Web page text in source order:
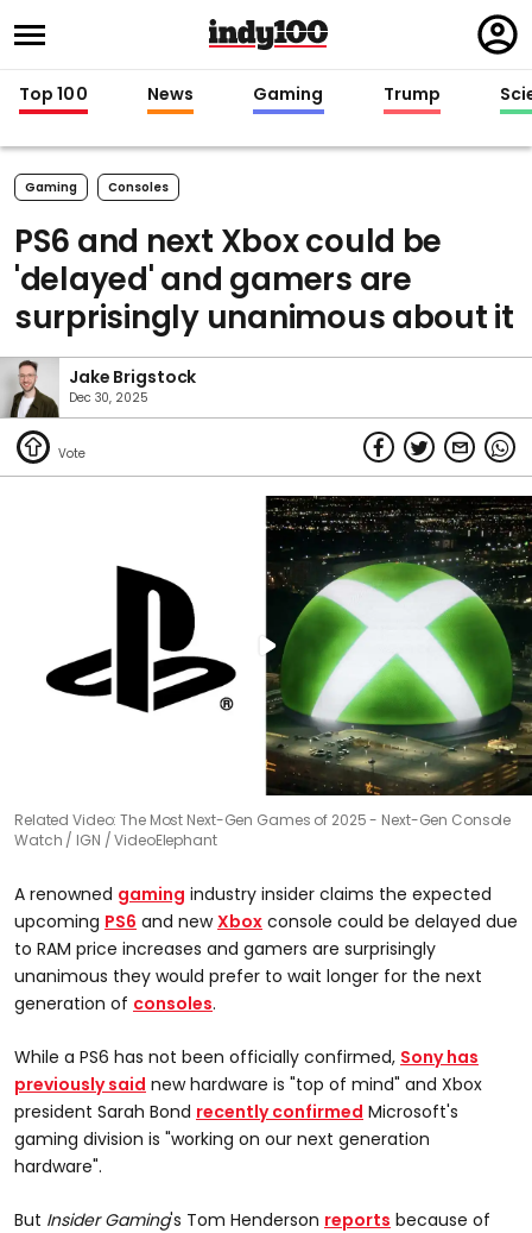
in
Top 100 News Gaming Trump
Gaming Consoles
PS6 and next Xbox could be
'delayed' and gamers are
surprisingly unanimous about it
Jake Brigstock
Dec 30, 2025
Related Video: The Most Next-Gen Games of 2025 - Next-Gen Console
Watch
IGN / VideoElephant
A renowned gaming industry insider claims the expected
upcoming PS6 and newXbox console could be delayed due
to RAM price increases and gamers are surprisingly
unanimous they would prefer to wait longer for the next
generation of consoles.
While a PS6 has not been officially confirmed, Sony has
previously said new hardware is "top of mind" and Xbox
president Sarah Bond recently confirmed Microsoft's
gaming division is "working on our next generation
hardware".
But Insider Gaming's Tom Henderson reports because of